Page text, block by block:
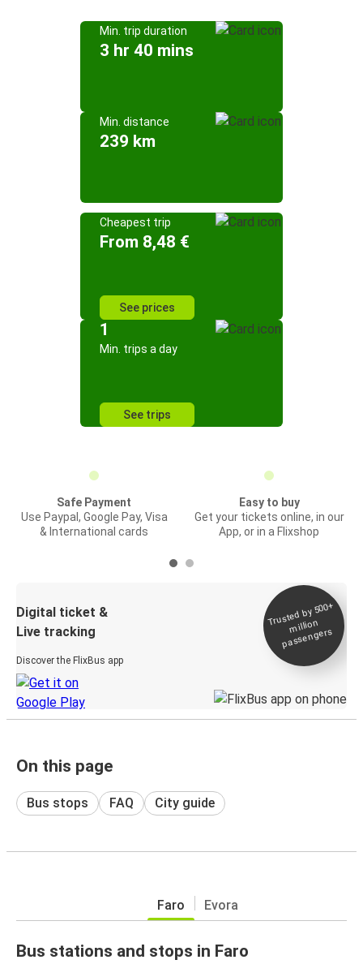
Min. trip duration
3 hr 40 mins
Min. distance
239 km
Cheapest trip
From 8,48 €
See prices
1
Min. trips a day
See trips
Safe Payment
Use Paypal, Google Pay, Visa
& International cards
Easy to buy
Get your tickets online, in our
App, or in a Flixshop
Digital ticket &
Live tracking
Discover the FlixBus app
Trusted by 500+
million
passengers
On this page
Bus stops FAQ City guide
Faro Evora
Bus stations and stops in Faro